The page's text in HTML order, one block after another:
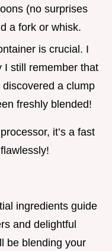
(no surprises
a fork or whisk.
is crucial. I
I still remember that
a clump
freshly blended!
it’s a fast
ingredients guide
and delightful
be blending your